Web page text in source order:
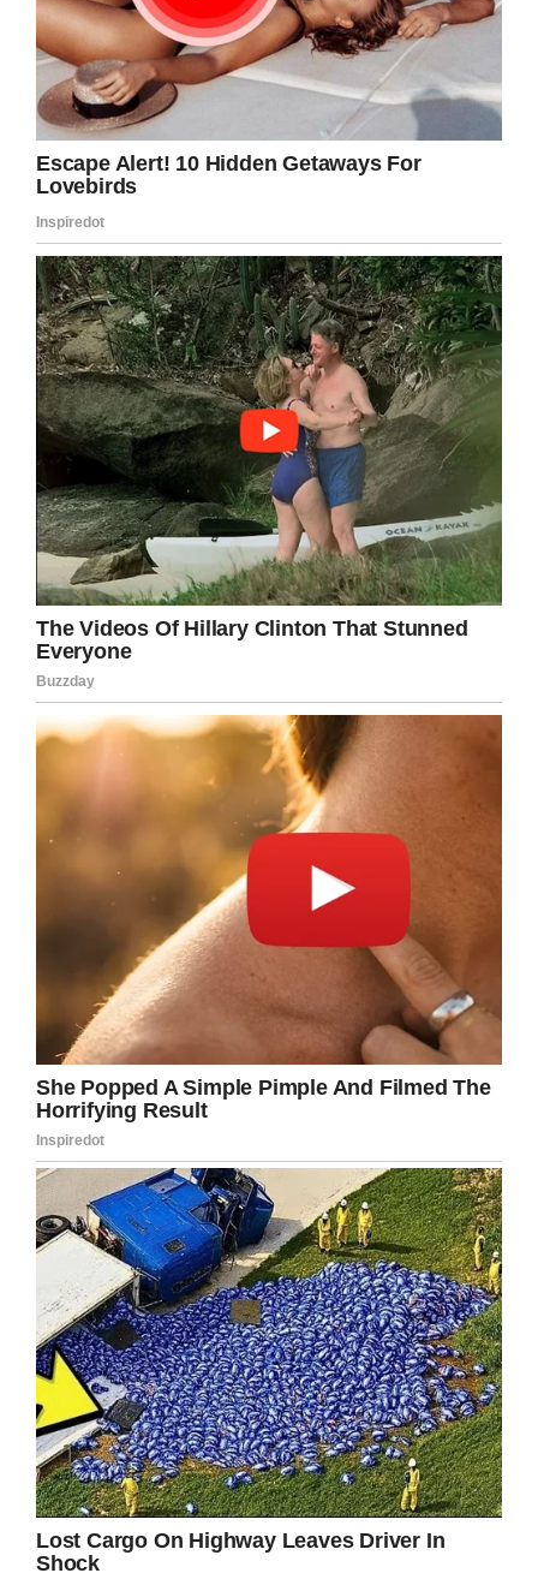
Praying for Deserae Turner/Facebook
Due to the bullet stuck in her brain she is now
wheelchair bound, and has no use of her left
arm. She is also expected to have a shorter life
than she otherwise might have had because of
the problems caused by the bullet.
During Colter’s trial, the brave 14-year-old girl
had a few well-chosen words to say to the guy
who so cold-bloodedly attempted to murder
her.
For make no mistake, this was no accident. All
the circumstances surrounding the crime
pointed to the fact that this was a well-planned
murder attempt. The only thing that didn’t go
according to plan was that Deserae didn’t
actually die.
Fast forward to the court date and a brave
young girl stood talking to the guy who had
tried to murder her – directly from her
wheelchair.